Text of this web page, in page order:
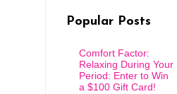
Popular Posts
Comfort Factor:
Relaxing During Your
Period: Enter to Win
a $100 Gift Card!